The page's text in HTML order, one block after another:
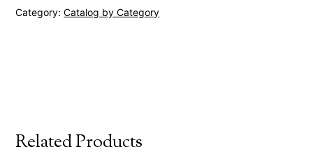
Category:Catalog by Category
Related Products